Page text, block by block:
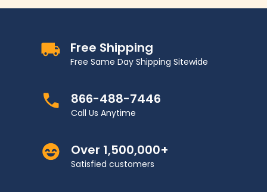
Free Shipping
Free Same Day Shipping Sitewide
866-488-7446
Call Us Anytime
Over 1,500,000+
Satisfied customers